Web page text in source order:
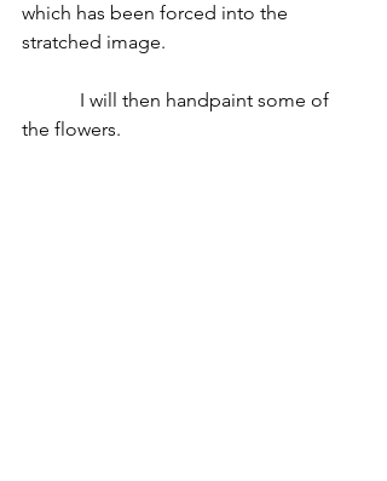
which has been forced into the
stratched image.
the flowers.